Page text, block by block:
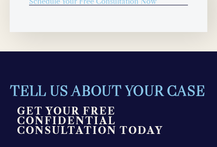
TELL US ABOUT YOUR CASE
GET YOUR FREE
CONFIDENTIAL
CONSULTATION TODAY